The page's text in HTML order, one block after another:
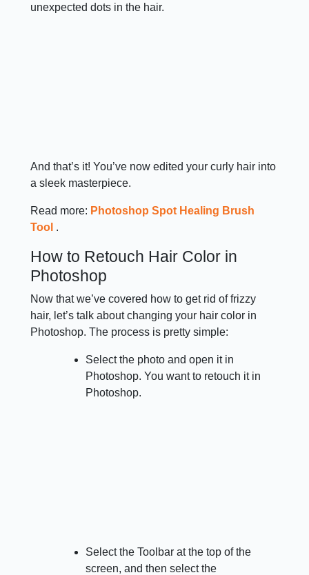
unexpected dots in the hair.
And that’s it! You’ve now edited your curly hair into
a sleek masterpiece.
Read more: Photoshop Spot Healing Brush
Tool .
How to Retouch Hair Color in
Photoshop
Now that we’ve covered how to get rid of frizzy
hair, let’s talk about changing your hair color in
Photoshop. The process is pretty simple:
Select the photo and open it in
Photoshop. You want to retouch it in
Photoshop.
Select the Toolbar at the top of the
screen, and then select the